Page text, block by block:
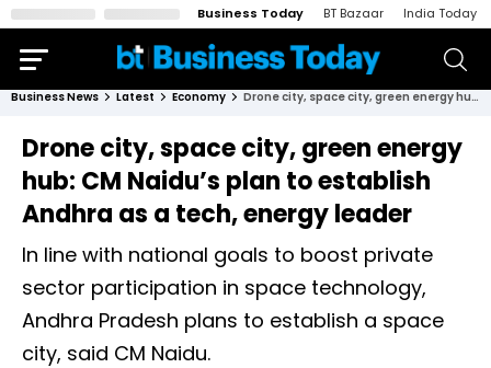
Business Today BT Bazaar India Today
Business News Latest Economy Drone city, space city, green energy hub: CM Naidu’s plan to establish Andhra as a tech, energy leader
Drone city, space city, green energy
hub: CM Naidu’s plan to establish
Andhra as a tech, energy leader
In line with national goals to boost private
sector participation in space technology,
Andhra Pradesh plans to establish a space
city, said CM Naidu.